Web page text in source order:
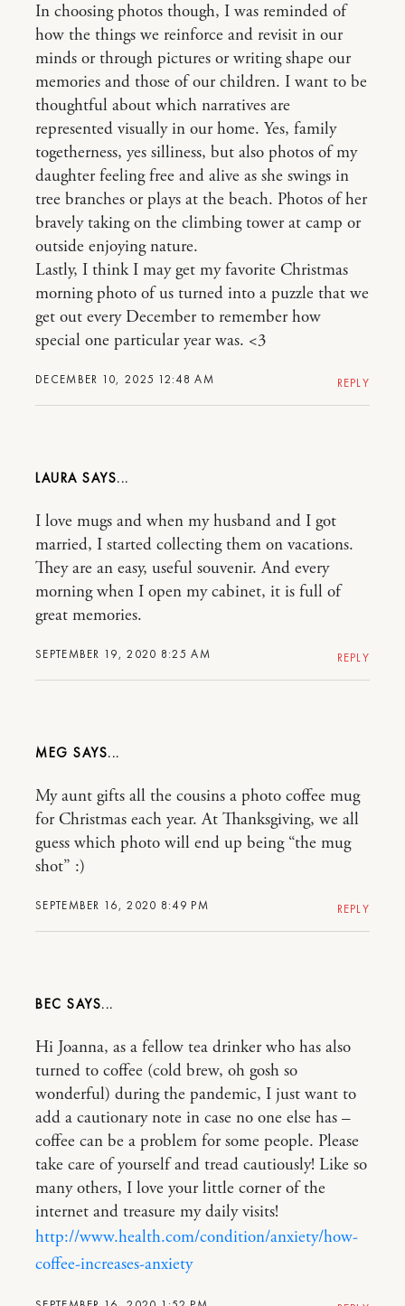
DECEMBER 10, 2025 12:48 AM
In choosing photos though, I was reminded of
how the things we reinforce and revisit in our
minds or through pictures or writing shape our
memories and those of our children. I want to be
thoughtful about which narratives are
represented visually in our home. Yes, family
togetherness, yes silliness, but also photos of my
daughter feeling free and alive as she swings in
tree branches or plays at the beach. Photos of her
bravely taking on the climbing tower at camp or
outside enjoying nature.
Lastly, I think I may get my favorite Christmas
morning photo of us turned into a puzzle that we
get out every December to remember how
special one particular year was. <3
REPLY
LAURA
SEPTEMBER 19, 2020 8:25 AM
I love mugs and when my husband and I got
married, I started collecting them on vacations.
They are an easy, useful souvenir. And every
morning when I open my cabinet, it is full of
great memories.
REPLY
MEG
SEPTEMBER 16, 2020 8:49 PM
My aunt gifts all the cousins a photo coffee mug
for Christmas each year. At Thanksgiving, we all
guess which photo will end up being “the mug
shot” :)
REPLY
BEC
Hi Joanna, as a fellow tea drinker who has also
turned to coffee (cold brew, oh gosh so
wonderful) during the pandemic, I just want to
add a cautionary note in case no one else has –
coffee can be a problem for some people. Please
take care of yourself and tread cautiously! Like so
many others, I love your little corner of the
internet and treasure my daily visits!
http://www.health.com/condition/anxiety/how-
coffee-increases-anxiety